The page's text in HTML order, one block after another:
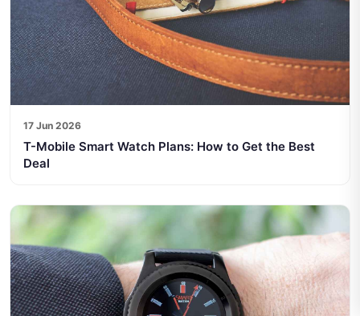
17 Jun 2026
T-Mobile Smart Watch Plans: How to Get the Best
Deal